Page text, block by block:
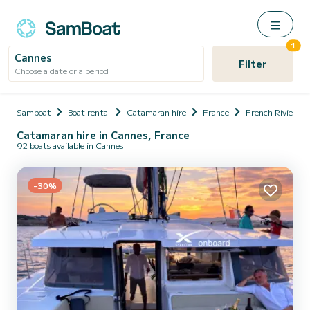
Cannes
Choose a date or a period Filter
1
Samboat Boat rental Catamaran hire France French Riviera
Catamaran hire in Cannes, France
92 boats available in Cannes
-30%